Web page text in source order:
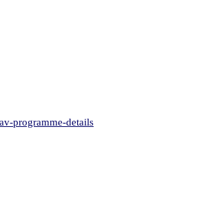
programme-details